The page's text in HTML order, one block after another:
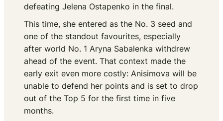
defeating Jelena Ostapenko in the final.
This time, she entered as the No. 3 seed and
one of the standout favourites, especially
after world No. 1 Aryna Sabalenka withdrew
ahead of the event. That context made the
early exit even more costly: Anisimova will be
unable to defend her points and is set to drop
out of the Top 5 for the first time in five
months.